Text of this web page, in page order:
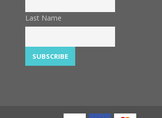
Last Name